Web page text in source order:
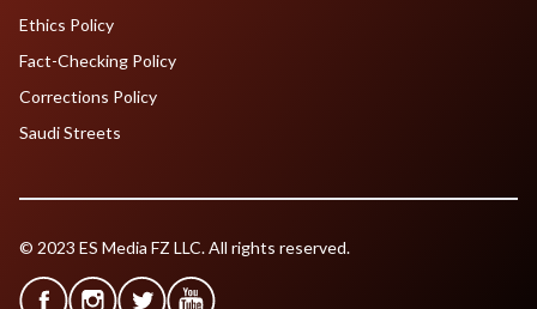
Ethics Policy
Fact-Checking Policy
Corrections Policy
Saudi Streets
© 2023 ES Media FZ LLC. All rights reserved.